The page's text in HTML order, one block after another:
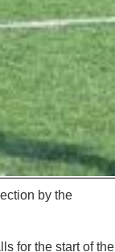
by the
for the start of the